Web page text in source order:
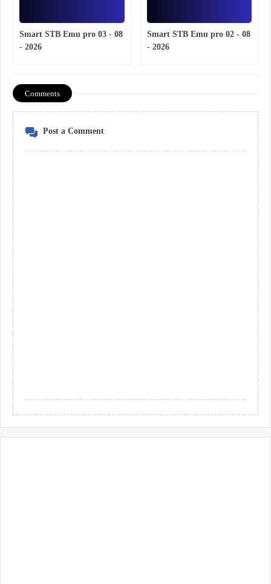
Smart STB Emu pro 03 - 08
- 2026
Smart STB Emu pro 02 - 08
- 2026
Comments
Post a Comment